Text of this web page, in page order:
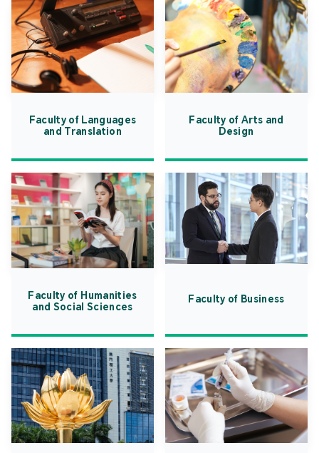
Faculty of Languages
and Translation
Faculty of Arts and
Design
Faculty of Humanities
and Social Sciences
Faculty of Business